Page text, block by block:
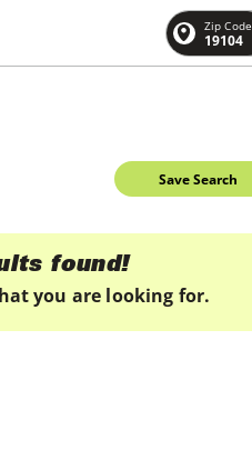
Zip Code
19104
Save Search
found!
you are looking for.